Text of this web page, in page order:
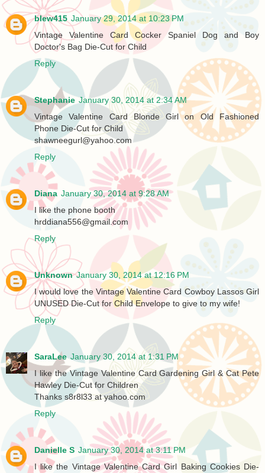
blew415 January 29, 2014 at 10:23 PM
Vintage Valentine Card Cocker Spaniel Dog and Boy
Doctor's Bag Die-Cut for Child
Reply
Stephanie January 30, 2014 at 2:34 AM
Vintage Valentine Card Blonde Girl on Old Fashioned
Phone Die-Cut for Child
shawneegurl@yahoo.com
Reply
Diana January 30, 2014 at 9:28 AM
I like the phone booth
hrddiana556@gmail.com
Reply
Unknown January 30, 2014 at 12:16 PM
I would love the Vintage Valentine Card Cowboy Lassos Girl
UNUSED Die-Cut for Child Envelope to give to my wife!
Reply
SaraLee January 30, 2014 at 1:31 PM
I like the Vintage Valentine Card Gardening Girl & Cat Pete
Hawley Die-Cut for Children
Thanks s8r8l33 at yahoo.com
Reply
Danielle S January 30, 2014 at 3:11 PM
I like the Vintage Valentine Card Girl Baking Cookies Die-